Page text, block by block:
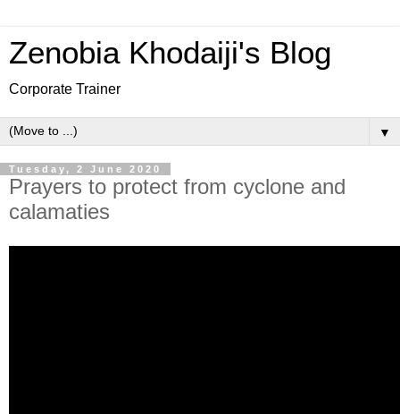
Zenobia Khodaiji's Blog
Corporate Trainer
▼
Tuesday, 2 June 2020
Prayers to protect from cyclone and
calamaties